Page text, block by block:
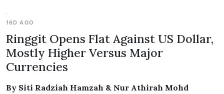
16D AGO
Ringgit Opens Flat Against US Dollar,
Mostly Higher Versus Major
Currencies
By Siti Radziah Hamzah & Nur Athirah Mohd